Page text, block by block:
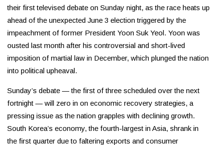
their first televised debate on Sunday night, as the race heats up
ahead of the unexpected June 3 election triggered by the
impeachment of former President Yoon Suk Yeol. Yoon was
ousted last month after his controversial and short-lived
imposition of martial law in December, which plunged the nation
into political upheaval.
Sunday’s debate — the first of three scheduled over the next
fortnight — will zero in on economic recovery strategies, a
pressing issue as the nation grapples with declining growth.
South Korea’s economy, the fourth-largest in Asia, shrank in
the first quarter due to faltering exports and consumer